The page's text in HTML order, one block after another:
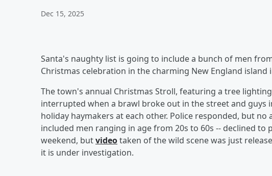
Dec 15, 2025
Santa's naughty list is going to include a bunch of men
Christmas celebration in the charming New England island
The town's annual Christmas Stroll, featuring a tree
interrupted when a brawl broke out in the street and
holiday haymakers at each other. Police responded, but
included men ranging in age from 20s to 60s -- declined to
weekend, butvideotaken of the wild scene was just
it is under investigation.